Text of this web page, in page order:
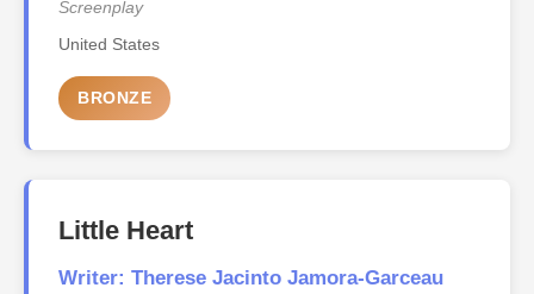
Screenplay
United States
BRONZE
Little Heart
Writer: Therese Jacinto Jamora-Garceau